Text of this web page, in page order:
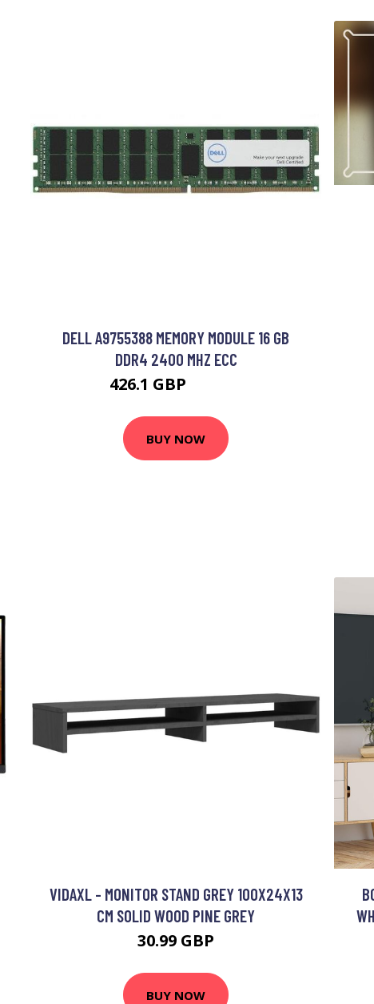
DELL A9755388 MEMORY MODULE 16 GB
DDR4 2400 MHZ ECC
426.1 GBP
BUY NOW
VIDAXL - MONITOR STAND GREY 100X24X13
CM SOLID WOOD PINE GREY
30.99 GBP
BUY NOW